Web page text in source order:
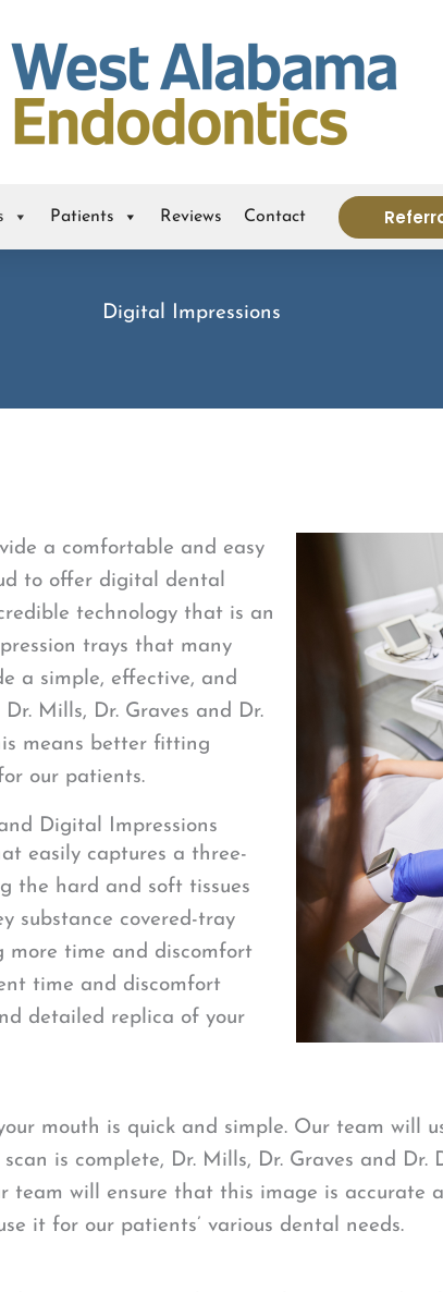
Patients Reviews Contact
Digital Impressions
a comfortable and easy
to offer digital dental
technology that is an
trays that many
a simple, effective, and
Mills, Dr. Graves and Dr.
means better fitting
our patients.
Digital Impressions
easily captures a three-
the hard and soft tissues
substance covered-tray
more time and discomfort
time and discomfort
detailed replica of your
mouth is quick and simple. Our team will
is complete, Dr. Mills, Dr. Graves and
team will ensure that this image is accurate
it for our patients’ various dental needs.